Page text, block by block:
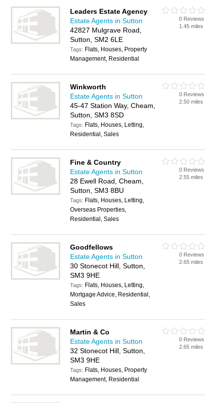
Leaders Estate Agency
Estate Agents in Sutton
42827 Mulgrave Road,
Sutton, SM2 6LE
Tags: Flats, Houses, Property
Management, Residential
0 Reviews
1.45 miles
Winkworth
Estate Agents in Sutton
45-47 Station Way, Cheam,
Sutton, SM3 8SD
Tags: Flats, Houses, Letting,
Residential, Sales
0 Reviews
2.50 miles
Fine & Country
Estate Agents in Sutton
28 Ewell Road, Cheam,
Sutton, SM3 8BU
Tags: Flats, Houses, Letting,
Overseas Properties,
Residential, Sales
0 Reviews
2.55 miles
Goodfellows
Estate Agents in Sutton
30 Stonecot Hill, Sutton,
SM3 9HE
Tags: Flats, Houses, Letting,
Mortgage Advice, Residential,
Sales
0 Reviews
2.65 miles
Martin & Co
Estate Agents in Sutton
32 Stonecot Hill, Sutton,
SM3 9HE
Tags: Flats, Houses, Property
Management, Residential
0 Reviews
2.65 miles